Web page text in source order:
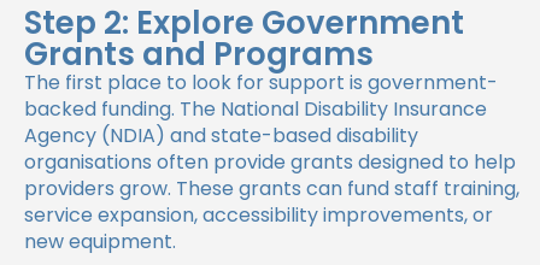
Step 2: Explore Government
Grants and Programs
The first place to look for support is government-
backed funding. The National Disability Insurance
Agency (NDIA) and state-based disability
organisations often provide grants designed to help
providers grow. These grants can fund staff training,
service expansion, accessibility improvements, or
new equipment.